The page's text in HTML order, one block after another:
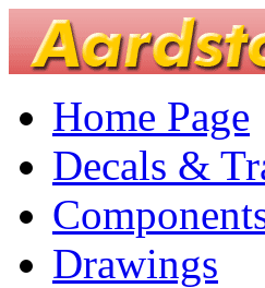
Home Page
Decals &
Drawings